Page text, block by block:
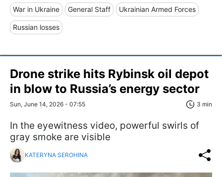
War in Ukraine General Staff Ukrainian Armed Forces
Russian losses
Drone strike hits Rybinsk oil depot
in blow to Russia’s energy sector
Sun, June 14, 2026 - 07:55 3 min
In the eyewitness video, powerful swirls of
gray smoke are visible
KATERYNA SEROHINA